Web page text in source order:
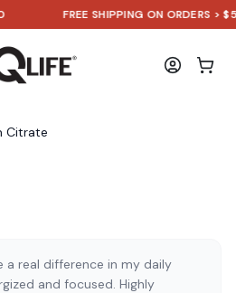
FREE SHIPPING ON ORDERS > $50
Citrate
a real difference in my daily
and focused. Highly